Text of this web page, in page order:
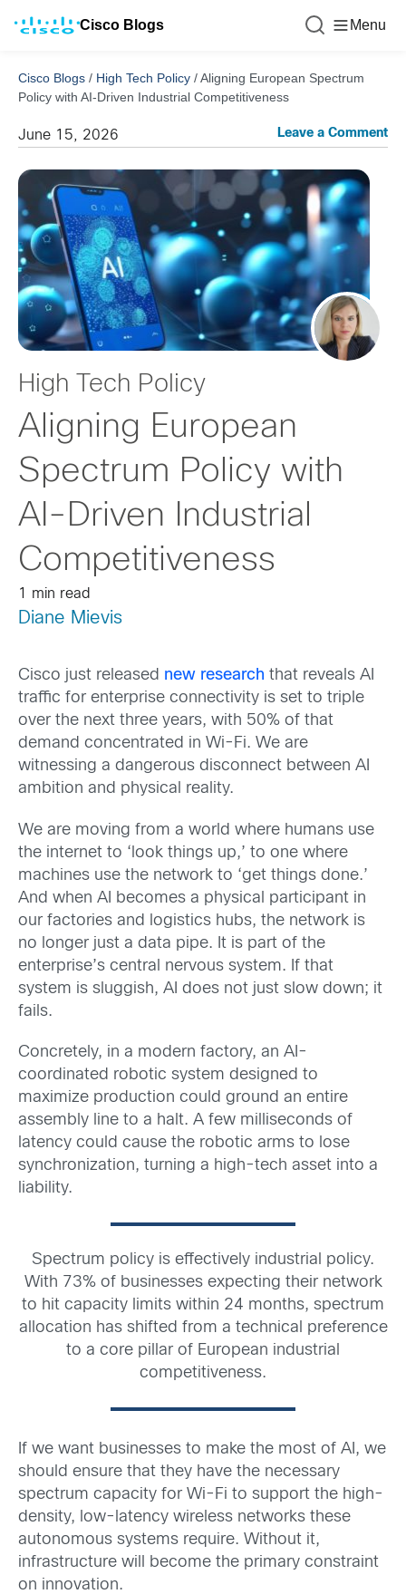
Cisco Blogs Menu
Cisco Blogs / High Tech Policy /Aligning European Spectrum
Policy with AI-Driven Industrial Competitiveness
June 15, 2026 Leave a Comment
High Tech Policy
Aligning European
Spectrum Policy with
AI-Driven Industrial
Competitiveness
1 min read
Diane Mievis
Cisco just released new research that reveals AI
traffic for enterprise connectivity is set to triple
over the next three years, with 50% of that
demand concentrated in Wi-Fi. We are
witnessing a dangerous disconnect between AI
ambition and physical reality.
We are moving from a world where humans use
the internet to ‘look things up,’ to one where
machines use the network to ‘get things done.’
And when AI becomes a physical participant in
our factories and logistics hubs, the network is
no longer just a data pipe. It is part of the
enterprise’s central nervous system. If that
system is sluggish, AI does not just slow down; it
fails.
Concretely, in a modern factory, an AI-
coordinated robotic system designed to
maximize production could ground an entire
assembly line to a halt. A few milliseconds of
latency could cause the robotic arms to lose
synchronization, turning a high-tech asset into a
liability.
Spectrum policy is effectively industrial policy.
With 73% of businesses expecting their network
to hit capacity limits within 24 months, spectrum
allocation has shifted from a technical preference
to a core pillar of European industrial
competitiveness.
If we want businesses to make the most of AI, we
should ensure that they have the necessary
spectrum capacity for Wi-Fi to support the high-
density, low-latency wireless networks these
autonomous systems require. Without it,
infrastructure will become the primary constraint
on innovation.